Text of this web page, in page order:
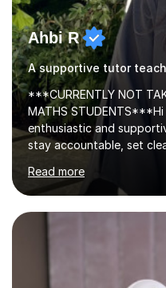
Ahbi R
A supportive tutor
***CURRENTLY NOT
MATHS STUDENTS***Hi
enthusiastic and
stay accountable, set
grades. I share effective
structured, productive
students have improved
Chemistry, proving that
with the right support.I
experience, teaching
lessons are tailored to
on exam board
Read more